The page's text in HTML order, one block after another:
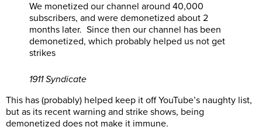
We monetized our channel around 40,000
subscribers, and were demonetized about 2
months later. Since then our channel has been
demonetized, which probably helped us not get
strikes
1911 Syndicate
This has (probably) helped keep it off YouTube’s naughty list,
but as its recent warning and strike shows, being
demonetized does not make it immune.